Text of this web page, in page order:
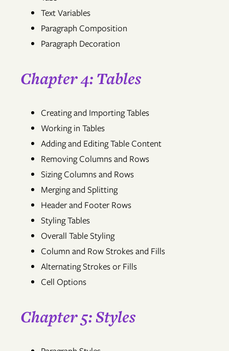
Text Variables
Paragraph Composition
Paragraph Decoration
Chapter 4: Tables
Creating and Importing Tables
Working in Tables
Adding and Editing Table Content
Removing Columns and Rows
Sizing Columns and Rows
Merging and Splitting
Header and Footer Rows
Styling Tables
Overall Table Styling
Column and Row Strokes and Fills
Alternating Strokes or Fills
Cell Options
Chapter 5: Styles